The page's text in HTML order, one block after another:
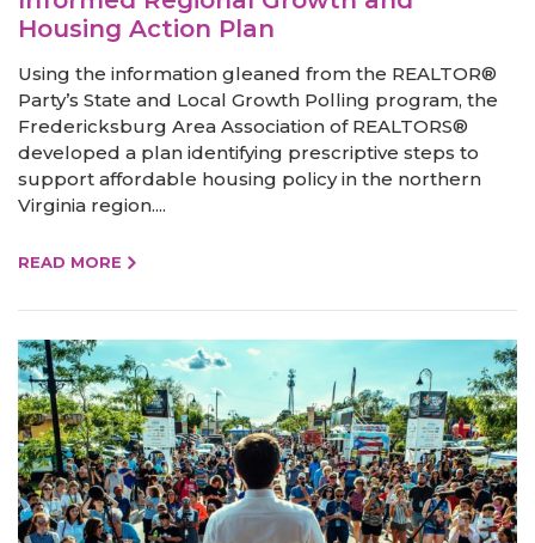
Housing Action Plan
Using the information gleaned from the REALTOR®
Party’s State and Local Growth Polling program, the
Fredericksburg Area Association of REALTORS®
developed a plan identifying prescriptive steps to
support affordable housing policy in the northern
Virginia region....
READ MORE